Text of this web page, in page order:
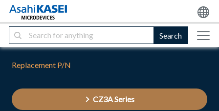
Search
Replacement P/N
CZ3A Series